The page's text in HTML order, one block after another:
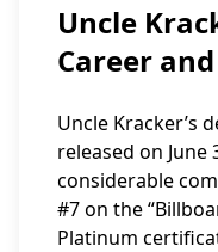
Uncle
Career
Uncle Kracker’s
released on June
considerable
#7 on the
Platinum